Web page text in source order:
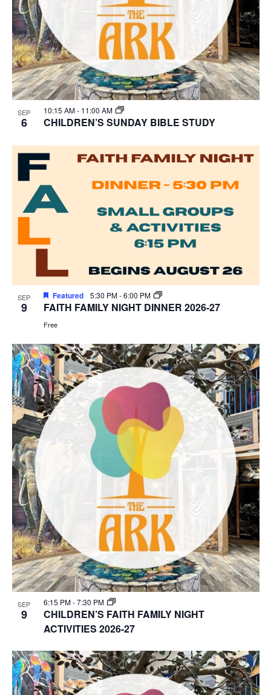
SEP
6
10:15 AM- 11:00 AM
CHILDREN’S SUNDAY BIBLE STUDY
SEP
9
Featured 5:30 PM-6:00 PM
FAITH FAMILY NIGHT DINNER 2026-27
Free
SEP
9
6:15 PM-7:30 PM
CHILDREN’S FAITH FAMILY NIGHT
ACTIVITIES 2026-27